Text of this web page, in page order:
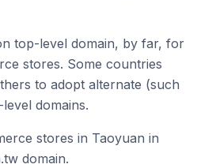
top-level domain, by far, for
stores. Some countries
to adopt alternate (such
domains.
stores in Taoyuan in
domain.